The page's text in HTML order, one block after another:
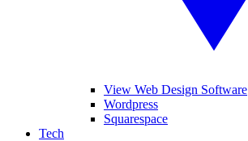
View Web Design Software
Wordpress
Squarespace
Tech